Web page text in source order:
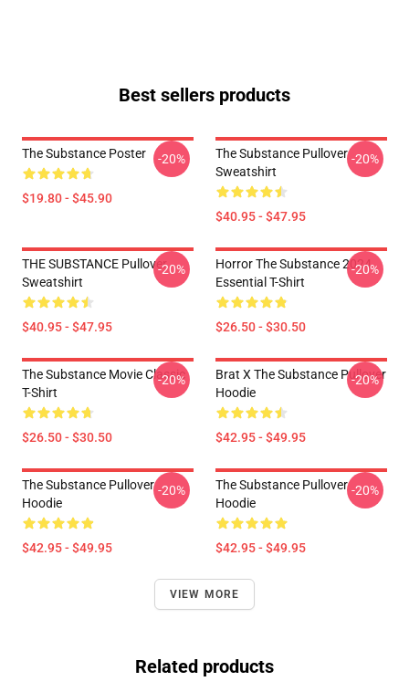
Best sellers products
The Substance Poster
$19.80 - $45.90
-20%
The Substance Pullover
Sweatshirt
$40.95 - $47.95
-20%
THE SUBSTANCE Pullover
Sweatshirt
$40.95 - $47.95
-20%
Horror The Substance 2024
Essential T-Shirt
$26.50 - $30.50
-20%
The Substance Movie Classic
T-Shirt
$26.50 - $30.50
-20%
Brat X The Substance Pullover
Hoodie
$42.95 - $49.95
-20%
The Substance Pullover
Hoodie
$42.95 - $49.95
-20%
The Substance Pullover
Hoodie
$42.95 - $49.95
-20%
VIEW MORE
Related products